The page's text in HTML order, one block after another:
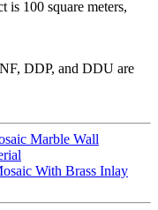
100 square meters,
DDP, and DDU are
Marble Wall
With Brass Inlay